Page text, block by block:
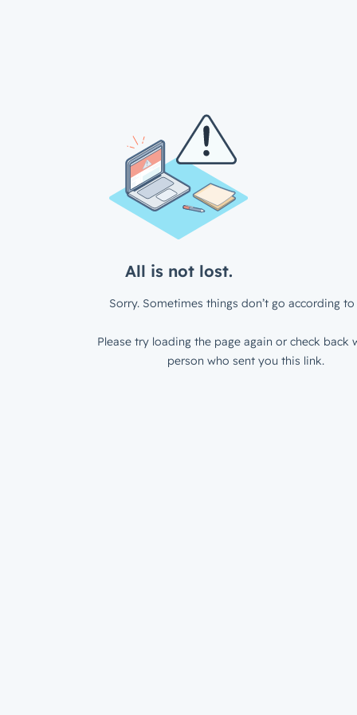
All is not lost.
Sorry. Sometimes things don’t go according to
Please try loading the page again or check back
person who sent you this link.